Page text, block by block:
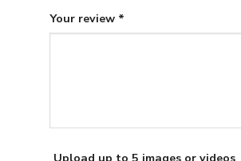
Your review *